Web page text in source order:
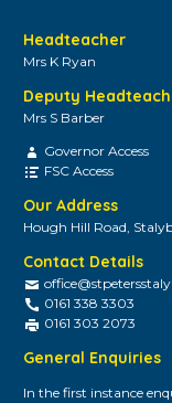
Headteacher
Mrs K Ryan
Deputy
Mrs S Barber
Governor Access
FSC Access
Our Address
Hough Hill Road,
Contact Details
0161 338 3303
0161 303 2073
General Enquiries
In the first instance